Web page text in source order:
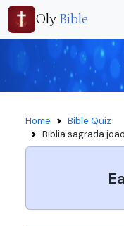
Oly Bible
Home
Bible Quiz
Biblia sagrada